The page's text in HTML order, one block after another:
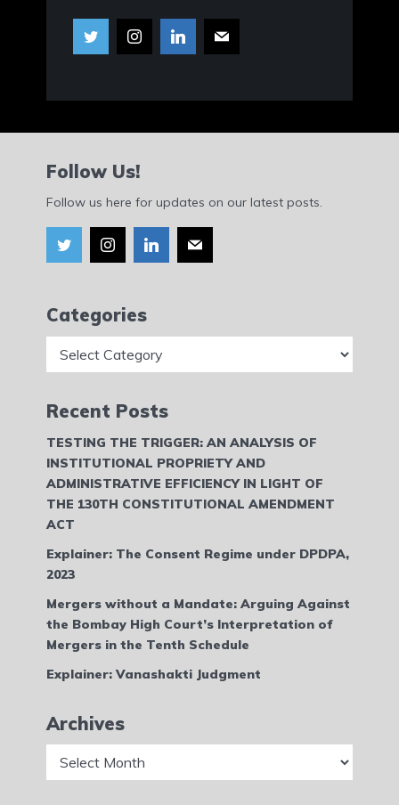
Follow Us!
Follow us here for updates on our latest posts.
Categories
Recent Posts
TESTING THE TRIGGER: AN ANALYSIS OF
INSTITUTIONAL PROPRIETY AND
ADMINISTRATIVE EFFICIENCY IN LIGHT OF
THE 130TH CONSTITUTIONAL AMENDMENT
ACT
Explainer: The Consent Regime under DPDPA,
2023
Mergers without a Mandate: Arguing Against
the Bombay High Court’s Interpretation of
Mergers in the Tenth Schedule
Explainer: Vanashakti Judgment
Archives